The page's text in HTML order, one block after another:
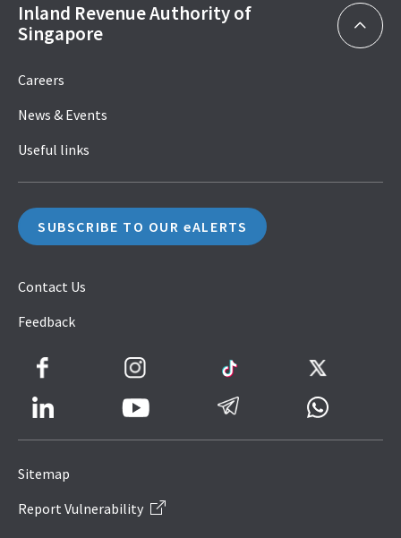
Inland Revenue Authority of
Singapore
Careers
News & Events
Useful links
SUBSCRIBE TO OUR eALERTS
Contact Us
Feedback
Icon
Sitemap
Report Vulnerability